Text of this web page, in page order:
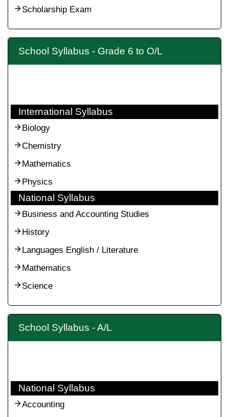
Scholarship Exam
School Syllabus - Grade 6 to O/L
International Syllabus
Biology
Chemistry
Mathematics
Physics
National Syllabus
Business and Accounting Studies
History
Languages English / Literature
Mathematics
Science
School Syllabus - A/L
National Syllabus
Accounting